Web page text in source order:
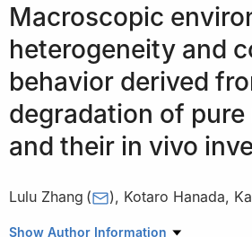
Macroscopic
heterogeneity and
behavior derived
degradation of pure
and their in vivo
Lulu Zhang ( ), Kotaro Hanada,
National Institute of Advanced Industrial
Show Author Information